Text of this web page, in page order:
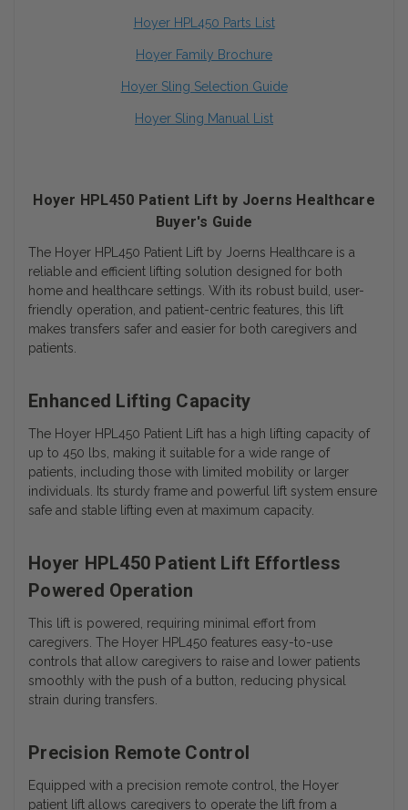
Hoyer HPL450 Parts List
Hoyer Family Brochure
Hoyer Sling Selection Guide
Hoyer Sling Manual List
Hoyer HPL450 Patient Lift by Joerns Healthcare
Buyer's Guide
The Hoyer HPL450 Patient Lift by Joerns Healthcare is a
reliable and efficient lifting solution designed for both
home and healthcare settings. With its robust build, user-
friendly operation, and patient-centric features, this lift
makes transfers safer and easier for both caregivers and
patients.
Enhanced Lifting Capacity
The Hoyer HPL450 Patient Lift has a high lifting capacity of
up to 450 lbs, making it suitable for a wide range of
patients, including those with limited mobility or larger
individuals. Its sturdy frame and powerful lift system ensure
safe and stable lifting even at maximum capacity.
Hoyer HPL450 Patient Lift Effortless
Powered Operation
This lift is powered, requiring minimal effort from
caregivers. The Hoyer HPL450 features easy-to-use
controls that allow caregivers to raise and lower patients
smoothly with the push of a button, reducing physical
strain during transfers.
Precision Remote Control
Equipped with a precision remote control, the Hoyer
patient lift allows caregivers to operate the lift from a